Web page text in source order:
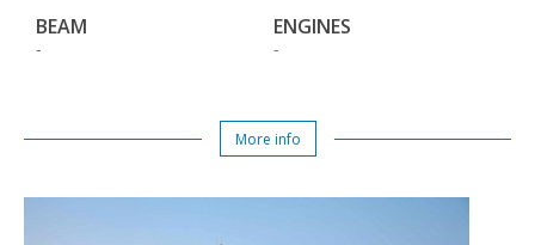
BEAM
-
ENGINES
-
More info